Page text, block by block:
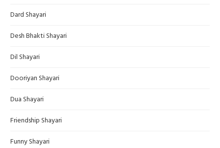
Dard Shayari
Desh Bhakti Shayari
Dil Shayari
Dooriyan Shayari
Dua Shayari
Friendship Shayari
Funny Shayari